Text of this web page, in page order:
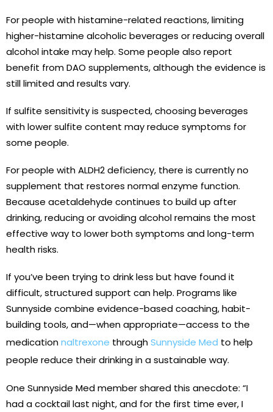
For people with histamine-related reactions, limiting
higher-histamine alcoholic beverages or reducing overall
alcohol intake may help. Some people also report
benefit from DAO supplements, although the evidence is
still limited and results vary.
If sulfite sensitivity is suspected, choosing beverages
with lower sulfite content may reduce symptoms for
some people.
For people with ALDH2 deficiency, there is currently no
supplement that restores normal enzyme function.
Because acetaldehyde continues to build up after
drinking, reducing or avoiding alcohol remains the most
effective way to lower both symptoms and long-term
health risks.
If you’ve been trying to drink less but have found it
difficult, structured support can help. Programs like
Sunnyside combine evidence-based coaching, habit-
building tools, and—when appropriate—access to the
medicationnaltrexone throughSunnyside Med to help
people reduce their drinking in a sustainable way.
One Sunnyside Med member shared this anecdote: “I
had a cocktail last night, and for the first time ever, I